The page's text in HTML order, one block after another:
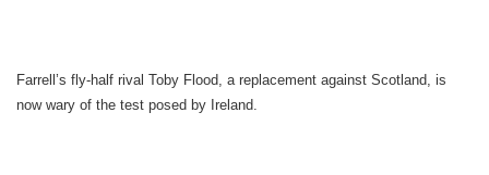
Farrell’s fly-half rival Toby Flood, a replacement against Scotland, is
now wary of the test posed by Ireland.